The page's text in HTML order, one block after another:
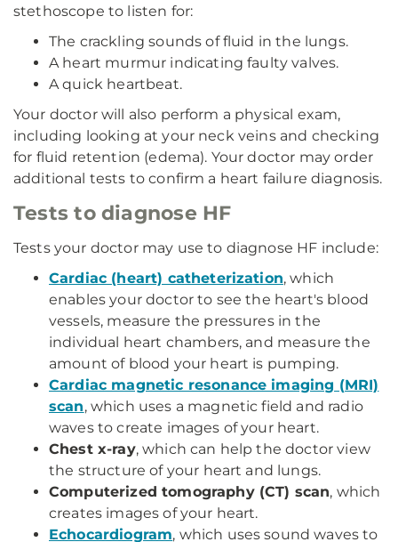
stethoscope to listen for:
The crackling sounds of fluid in the lungs.
A heart murmur indicating faulty valves.
A quick heartbeat.
Your doctor will also perform a physical exam,
including looking at your neck veins and checking
for fluid retention (edema). Your doctor may order
additional tests to confirm a heart failure diagnosis.
Tests to diagnose HF
Tests your doctor may use to diagnose HF include:
Cardiac (heart) catheterization, which
enables your doctor to see the heart's blood
vessels, measure the pressures in the
individual heart chambers, and measure the
amount of blood your heart is pumping.
Cardiac magnetic resonance imaging (MRI)
scan, which uses a magnetic field and radio
waves to create images of your heart.
Chest x-ray, which can help the doctor view
the structure of your heart and lungs.
Computerized tomography (CT) scan, which
creates images of your heart.
Echocardiogram, which uses sound waves to